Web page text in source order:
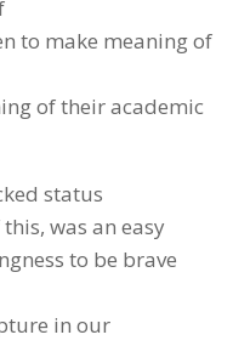
to make meaning of
of their academic
status
was an easy
to be brave
in our